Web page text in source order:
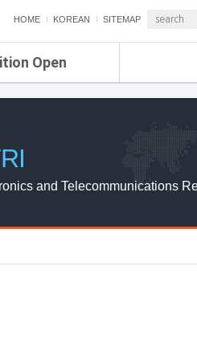
HOME KOREAN SITEMAP
Open
ETRI NEWS
ETRI WEBZINE
and Telecommunications